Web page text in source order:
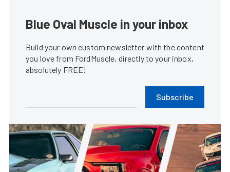
Blue Oval Muscle in your inbox
Build your own custom newsletter with the content
you love from FordMuscle, directly to your inbox,
absolutely FREE!
Subscribe